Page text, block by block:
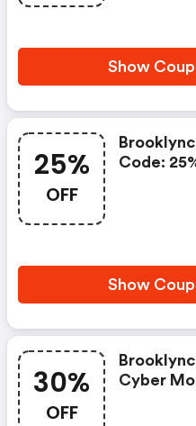
Show
25%
OFF
Code:
Show
30%
OFF
Cyber